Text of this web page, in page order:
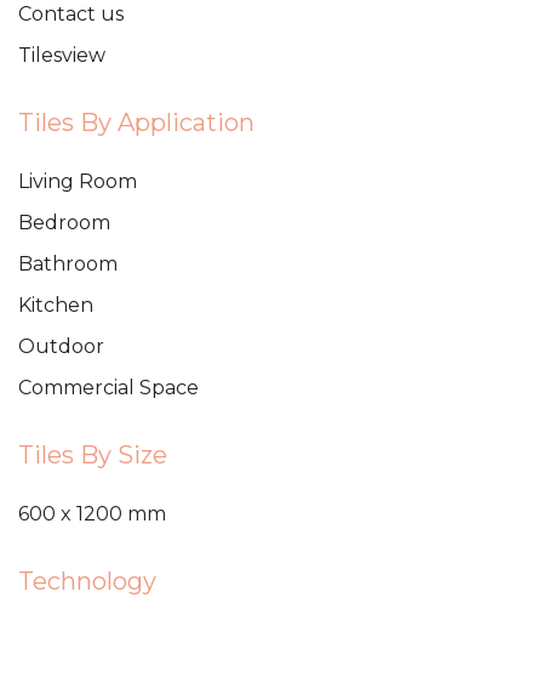
Contact us
Tilesview
Tiles By Application
Living Room
Bedroom
Bathroom
Kitchen
Outdoor
Commercial Space
Tiles By Size
600 x 1200 mm
Technology